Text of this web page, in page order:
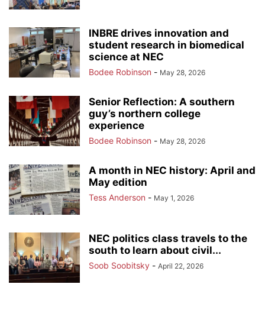
INBRE drives innovation and
student research in biomedical
science at NEC
Bodee Robinson - May 28, 2026
Senior Reflection: A southern
guy’s northern college
experience
Bodee Robinson - May 28, 2026
A month in NEC history: April and
May edition
Tess Anderson - May 1, 2026
NEC politics class travels to the
south to learn about civil...
Soob Soobitsky - April 22, 2026